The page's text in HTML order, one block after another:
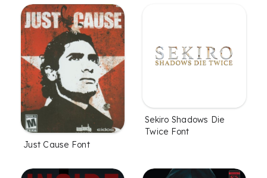
Just Cause Font
Sekiro Shadows Die
Twice Font